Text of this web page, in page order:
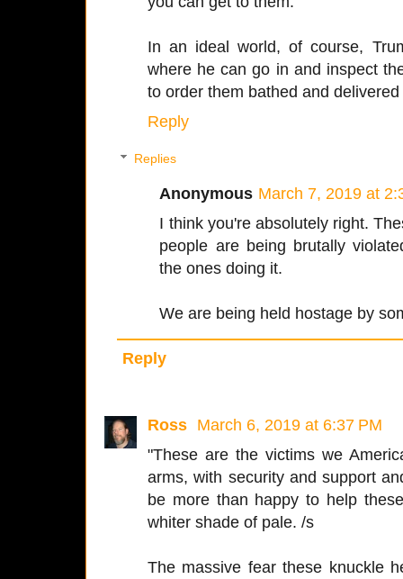
In an ideal world, of course,
where he can go in and inspect
to order them bathed and
Reply
Replies
Anonymous March 7, 2019 at
I think you're absolutely right.
people are being brutally
the ones doing it.
We are being held hostage by
Reply
Ross March 6, 2019 at 6:37 PM
"These are the victims we
arms, with security and support
be more than happy to help
whiter shade of pale. /s
The massive fear these knuckle